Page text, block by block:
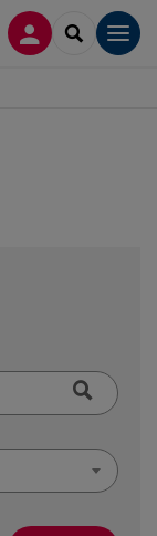
접속 SEARCH